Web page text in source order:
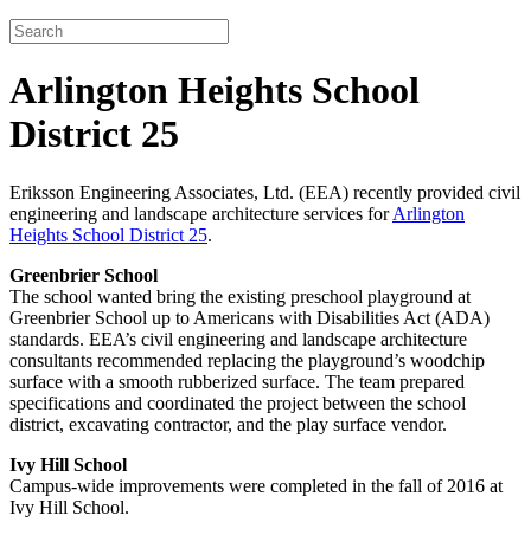
Arlington Heights School
District 25
Eriksson Engineering Associates, Ltd. (EEA) recently provided civil
engineering and landscape architecture services forArlington
Heights School District 25.
Greenbrier School
The school wanted bring the existing preschool playground at
Greenbrier School up to Americans with Disabilities Act (ADA)
standards. EEA’s civil engineering and landscape architecture
consultants recommended replacing the playground’s woodchip
surface with a smooth rubberized surface. The team prepared
specifications and coordinated the project between the school
district, excavating contractor, and the play surface vendor.
Ivy Hill School
Campus-wide improvements were completed in the fall of 2016 at
Ivy Hill School.